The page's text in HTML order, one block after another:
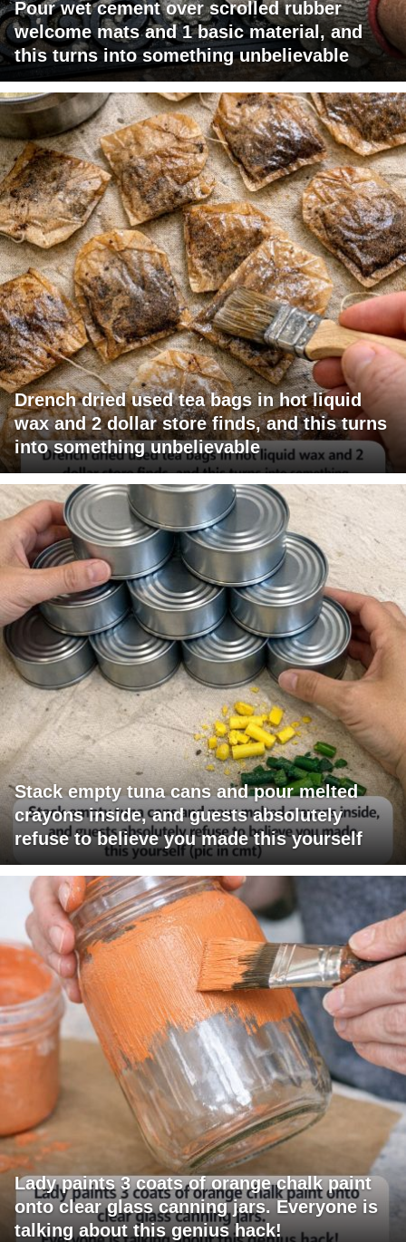
Pour wet cement over scrolled rubber
welcome mats and 1 basic material, and
this turns into something unbelievable
Drench dried used tea bags in hot liquid
wax and 2 dollar store finds, and this turns
into something unbelievable
Stack empty tuna cans and pour melted
crayons inside, and guests absolutely
refuse to believe you made this yourself
Lady paints 3 coats of orange chalk paint
onto clear glass canning jars. Everyone is
talking about this genius hack!